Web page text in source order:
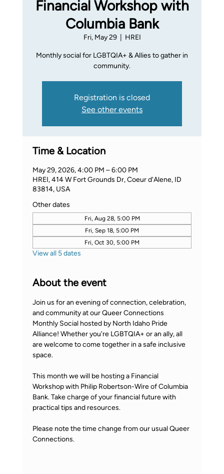
Financial Workshop with
Columbia Bank
Fri, May 29
  |
HREI
Monthly social for LGBTQIA+ & Allies to gather in
community.
Registration is closed
See other events
Time & Location
May 29, 2026, 4:00 PM – 6:00 PM
HREI, 414 W Fort Grounds Dr, Coeur d'Alene, ID
83814, USA
Other dates
Fri, Aug 28, 5:00 PM
Fri, Sep 18, 5:00 PM
Fri, Oct 30, 5:00 PM
View all 5 dates
About the event
Join us for an evening of connection, celebration,
and community at our Queer Connections
Monthly Social hosted by North Idaho Pride
Alliance! Whether you're LGBTQIA+ or an ally, all
are welcome to come together in a safe inclusive
space.
This month we will be hosting a Financial
Workshop with Philip Robertson-Wire of Columbia
Bank. Take charge of your financial future with
practical tips and resources.
Please note the time change from our usual Queer
Connections.